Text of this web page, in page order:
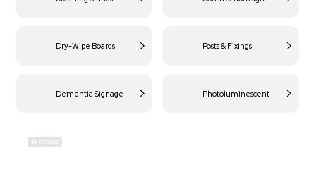
Dry-Wipe Boards Posts & Fixings
Dementia Signage Photoluminescent
IN-STOCK